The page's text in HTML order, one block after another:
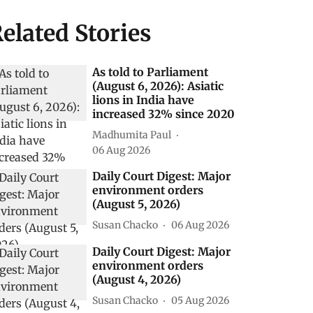
Stories
As told to Parliament
(August 6, 2026): Asiatic
lions in India have
increased 32% since 2020
Madhumita Paul
06 Aug 2026
Daily Court Digest: Major
environment orders
(August 5, 2026)
Susan Chacko 06 Aug 2026
Daily Court Digest: Major
environment orders
(August 4, 2026)
Susan Chacko 05 Aug 2026